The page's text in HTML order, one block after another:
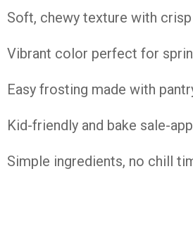
Soft, chewy texture with
Vibrant color perfect for
Easy frosting made with
Kid-friendly and bake sale-
Simple ingredients, no chill